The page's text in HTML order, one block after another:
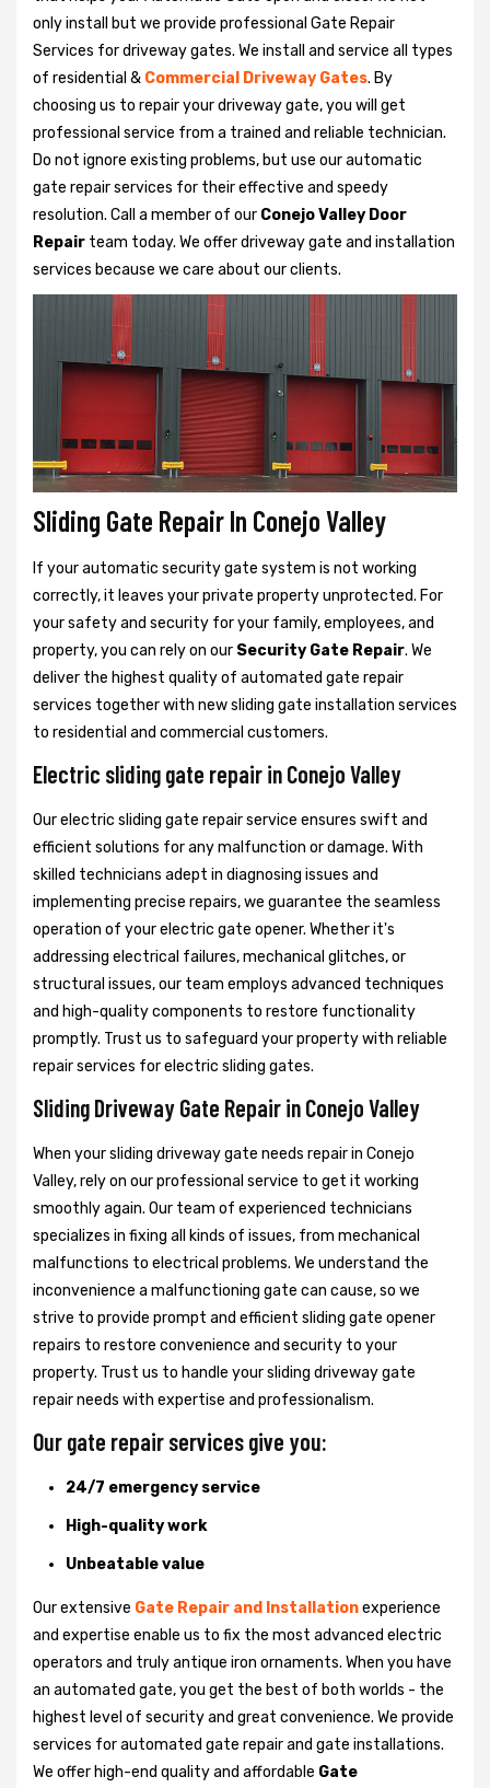
only install but we provide professional Gate Repair
Services for driveway gates. We install and service all types
of residential & Commercial Driveway Gates. By
choosing us to repair your driveway gate, you will get
professional service from a trained and reliable technician.
Do not ignore existing problems, but use our automatic
gate repair services for their effective and speedy
resolution. Call a member of our Conejo Valley Door
Repair team today. We offer driveway gate and installation
services because we care about our clients.
Sliding Gate Repair In Conejo Valley
If your automatic security gate system is not working
correctly, it leaves your private property unprotected. For
your safety and security for your family, employees, and
property, you can rely on our Security Gate Repair. We
deliver the highest quality of automated gate repair
services together with new sliding gate installation services
to residential and commercial customers.
Electric sliding gate repair in Conejo Valley
Our electric sliding gate repair service ensures swift and
efficient solutions for any malfunction or damage. With
skilled technicians adept in diagnosing issues and
implementing precise repairs, we guarantee the seamless
operation of your electric gate opener. Whether it's
addressing electrical failures, mechanical glitches, or
structural issues, our team employs advanced techniques
and high-quality components to restore functionality
promptly. Trust us to safeguard your property with reliable
repair services for electric sliding gates.
Sliding Driveway Gate Repair in Conejo Valley
When your sliding driveway gate needs repair in Conejo
Valley, rely on our professional service to get it working
smoothly again. Our team of experienced technicians
specializes in fixing all kinds of issues, from mechanical
malfunctions to electrical problems. We understand the
inconvenience a malfunctioning gate can cause, so we
strive to provide prompt and efficient sliding gate opener
repairs to restore convenience and security to your
property. Trust us to handle your sliding driveway gate
repair needs with expertise and professionalism.
Our gate repair services give you:
24/7 emergency service
High-quality work
Unbeatable value
Our extensive Gate Repair and Installationexperience
and expertise enable us to fix the most advanced electric
operators and truly antique iron ornaments. When you have
an automated gate, you get the best of both worlds - the
highest level of security and great convenience. We provide
services for automated gate repair and gate installations.
We offer high-end quality and affordable Gate